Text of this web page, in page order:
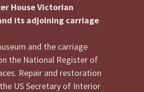
House Victorian
its adjoining carriage
and the carriage
the National Register of
Repair and restoration
US Secretary of Interior